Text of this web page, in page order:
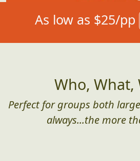
Who, What,
Perfect for groups both